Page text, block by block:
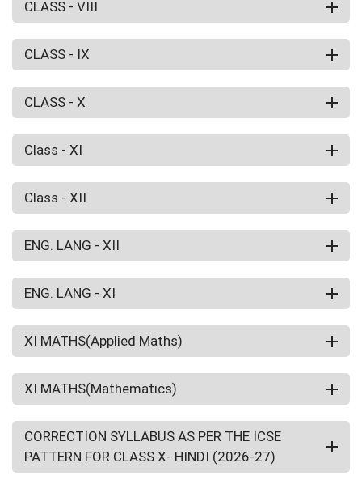
CLASS - VIII
CLASS - IX
CLASS - X
Class - XI
Class - XII
ENG. LANG - XII
ENG. LANG - XI
XI MATHS(Applied Maths)
XI MATHS(Mathematics)
CORRECTION SYLLABUS AS PER THE ICSE
PATTERN FOR CLASS X- HINDI (2026-27)